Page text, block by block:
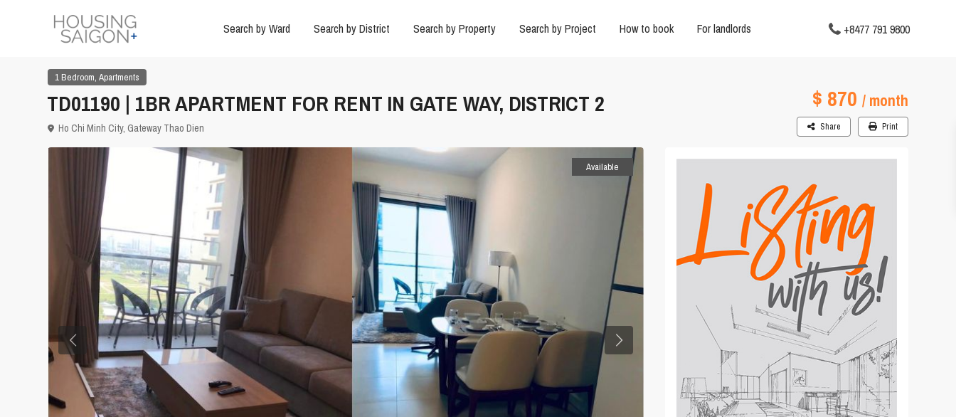
Search by Ward Search by District Search by Property Search by Project How to book For landlords +8477 791 9800
1 Bedroom, Apartments
TD01190 | 1BR APARTMENT FOR RENT IN GATE WAY, DISTRICT 2 $ 870 / month
Ho Chi Minh City, Gateway Thao Dien Share Print
Available